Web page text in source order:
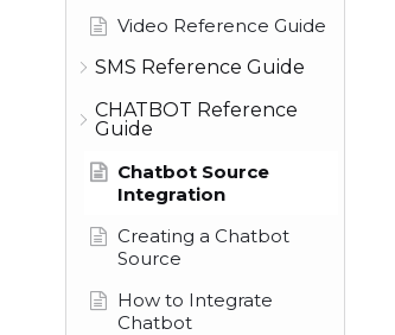
Video Reference Guide
SMS Reference Guide
CHATBOT Reference
Guide
Chatbot Source
Integration
Creating a Chatbot
Source
How to Integrate
Chatbot